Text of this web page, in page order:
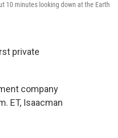
10 minutes looking down at the Earth
private
company
ET, Isaacman